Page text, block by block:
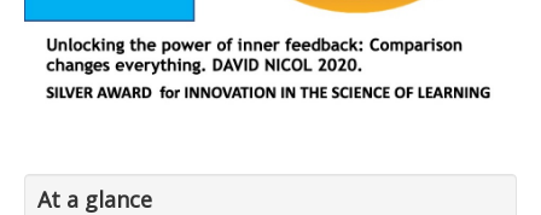
At a glance